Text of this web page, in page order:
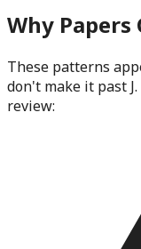
Why Papers
These patterns
don't make it past
review: